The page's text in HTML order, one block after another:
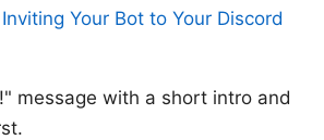
Your Bot to Your Discord
message with a short intro and